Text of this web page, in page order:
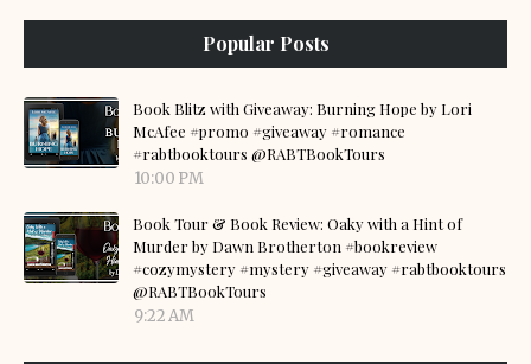
Popular Posts
Book Blitz with Giveaway: Burning Hope by Lori
McAfee #promo #giveaway #romance
#rabtbooktours @RABTBookTours
10:00 PM
Book Tour & Book Review: Oaky with a Hint of
Murder by Dawn Brotherton #bookreview
#cozymystery #mystery #giveaway #rabtbooktours
@RABTBookTours
9:22 AM